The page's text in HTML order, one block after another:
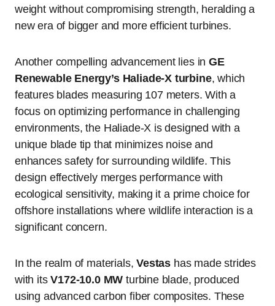
weight without compromising strength, heralding a
new era of bigger and more efficient turbines.
Another compelling advancement lies in GE
Renewable Energy’s Haliade-X turbine, which
features blades measuring 107 meters. With a
focus on optimizing performance in challenging
environments, the Haliade-X is designed with a
unique blade tip that minimizes noise and
enhances safety for surrounding wildlife. This
design effectively merges performance with
ecological sensitivity, making it a prime choice for
offshore installations where wildlife interaction is a
significant concern.
In the realm of materials,Vestas has made strides
with itsV172-10.0 MW turbine blade, produced
using advanced carbon fiber composites. These